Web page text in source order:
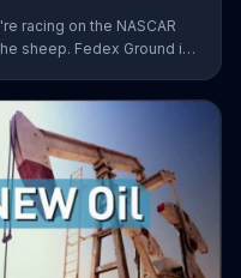
racing on the NASCAR
sheep. Fedex Ground is